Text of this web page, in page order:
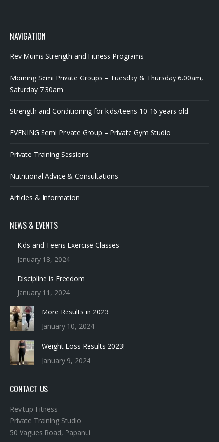
NAVIGATION
Rev Mums Strength and Fitness Programs
Morning Semi Private Groups – Tuesday & Thursday 6.00am,
Saturday 7.30am
Strength and Conditioning for kids/teens 10-16 years old
EVENING Semi Private Group – Private Gym Studio
Private Training Sessions
Nutritional Advice & Consultations
Articles & Information
NEWS & EVENTS
Kids and Teens Exercise Classes
January 18, 2024
Discipline is Freedom
January 11, 2024
More Results in 2023
January 10, 2024
Weight Loss Results 2023!
January 9, 2024
CONTACT US
Revitup Fitness
Private Training Studio
50 Vagues Road, Papanui